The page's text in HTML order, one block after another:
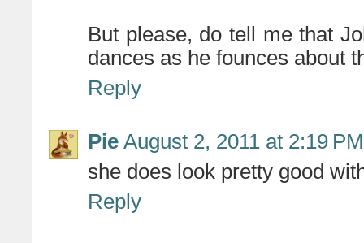
But please, do tell me that
dances as he founces about
Reply
Pie August 2, 2011 at 2:19 PM
she does look pretty good
Reply